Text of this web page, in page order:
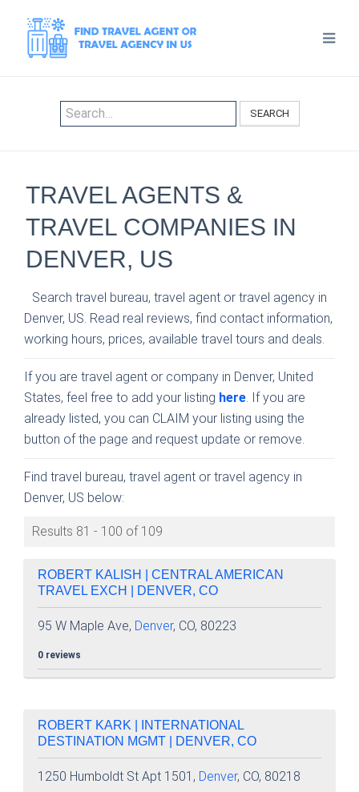
SEARCH
TRAVEL AGENTS &
TRAVEL COMPANIES IN
DENVER, US
Search travel bureau, travel agent or travel agency in
Denver, US. Read real reviews, find contact information,
working hours, prices, available travel tours and deals.
If you are travel agent or company in Denver, United
States, feel free to add your listing here. If you are
already listed, you can CLAIM your listing using the
button of the page and request update or remove.
Find travel bureau, travel agent or travel agency in
Denver, US below:
Results 81 - 100 of 109
ROBERT KALISH | CENTRAL AMERICAN
TRAVEL EXCH | DENVER, CO
95 W Maple Ave, Denver, CO, 80223
0 reviews
ROBERT KARK | INTERNATIONAL
DESTINATION MGMT | DENVER, CO
1250 Humboldt St Apt 1501, Denver, CO, 80218